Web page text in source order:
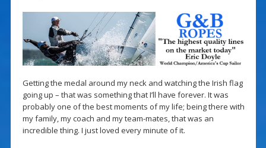
Getting the medal around my neck and watching the Irish flag
going up – that was something that I’ll have forever. It was
probably one of the best moments of my life; being there with
my family, my coach and my team-mates, that was an
incredible thing. I just loved every minute of it.